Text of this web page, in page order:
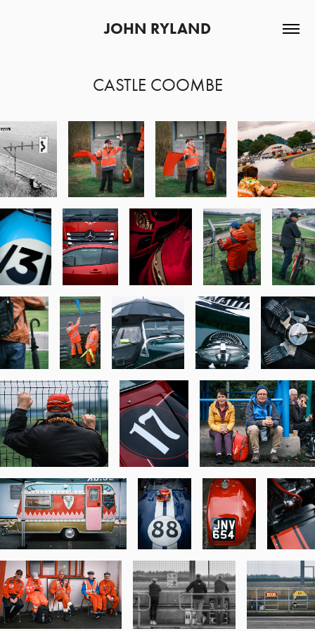
JOHN RYLAND
CASTLE COOMBE